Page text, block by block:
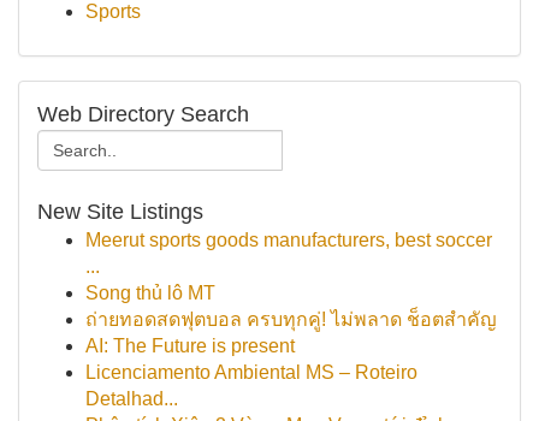
Sports
Web Directory Search
New Site Listings
Meerut sports goods manufacturers, best soccer
...
Song thủ lô MT
ถ่ายทอดสดฟุตบอล ครบทุกคู่! ไม่พลาด ช็อตสำคัญ
AI: The Future is present
Licenciamento Ambiental MS – Roteiro
Detalhad...